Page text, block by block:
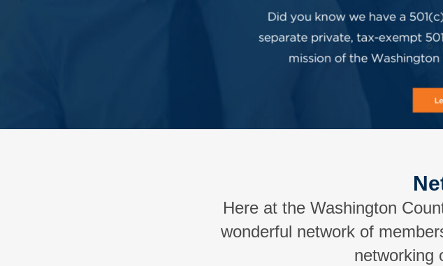
Here at the Washington
wonderful network of
networking